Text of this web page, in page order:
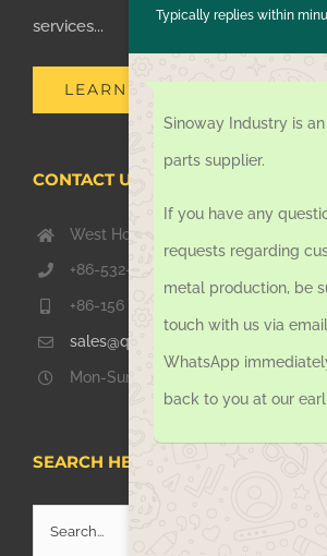
services...
LEARN MORE
CONTACT US TODAY
West Hongkong Rd, Jiaozhou
+86-532-67739811
+86-156 1051 2016
sales@qdsinoway.com
Mon-Sun 08.00 – 18.00
SEARCH HERE
Search
Typically replies within
Sinoway Industry is
parts supplier.
If you have any
requests regarding
metal production, be
touch with us via
WhatsApp
back to you at our